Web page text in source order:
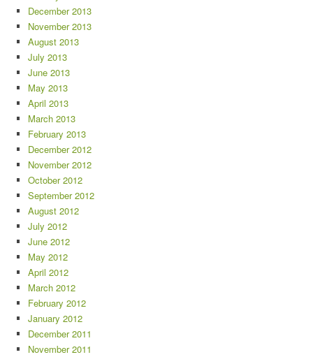
December 2013
November 2013
August 2013
July 2013
June 2013
May 2013
April 2013
March 2013
February 2013
December 2012
November 2012
October 2012
September 2012
August 2012
July 2012
June 2012
May 2012
April 2012
March 2012
February 2012
January 2012
December 2011
November 2011